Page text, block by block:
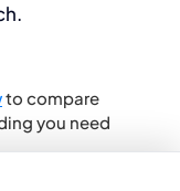
to compare
you need